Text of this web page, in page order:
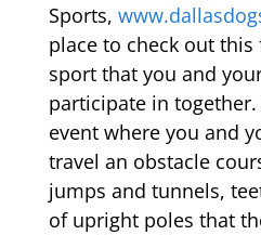
Sports,
place to check out this
sport that you and
participate in
event where you and
travel an obstacle
jumps and tunnels,
of upright poles that